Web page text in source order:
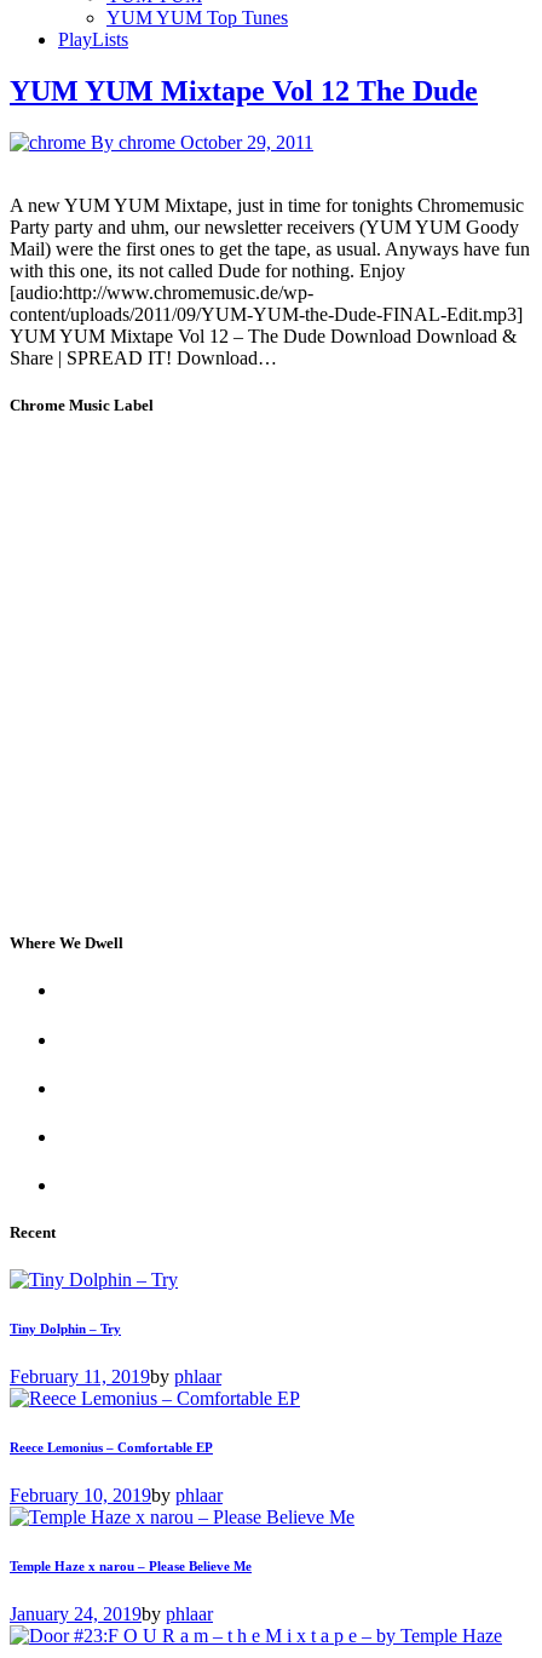
YUM YUM Top Tunes
PlayLists
YUM YUM Mixtape Vol 12 The Dude
By chrome October 29, 2011
A new YUM YUM Mixtape, just in time for tonights Chromemusic
Party party and uhm, our newsletter receivers (YUM YUM Goody
Mail) were the first ones to get the tape, as usual. Anyways have fun
with this one, its not called Dude for nothing. Enjoy
[audio:http://www.chromemusic.de/wp-
content/uploads/2011/09/YUM-YUM-the-Dude-FINAL-Edit.mp3]
YUM YUM Mixtape Vol 12 – The Dude Download Download &
Share | SPREAD IT! Download…
Chrome Music Label
Where We Dwell
Recent
Tiny Dolphin – Try
February 11, 2019by phlaar
Reece Lemonius – Comfortable EP
February 10, 2019by phlaar
Temple Haze x narou – Please Believe Me
January 24, 2019by phlaar